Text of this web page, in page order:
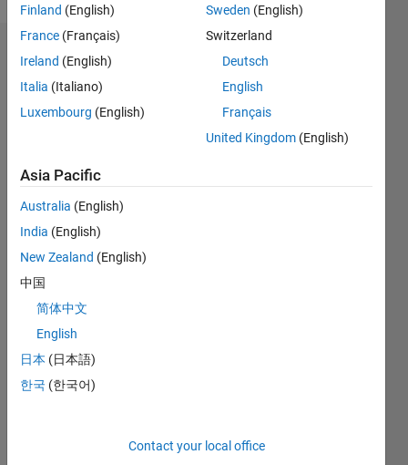
Dashboard
Statistics
CONTRIBUTIONS L
-2
-1
1
2
3
TIMELINE
Finland (English)
France (Français)
Ireland (English)
Italia (Italiano)
Luxembourg (English)
Sweden (English)
Switzerland
Deutsch
English
Français
United Kingdom (English)
Asia Pacific
Australia (English)
India (English)
New Zealand (English)
中国
简体中文
English
日本 (日本語)
한국 (한국어)
Contact your local office